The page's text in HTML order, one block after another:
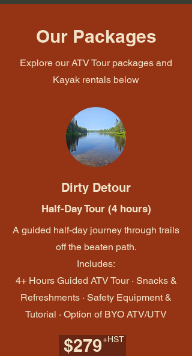
Our Packages
Explore our ATV Tour packages and
Kayak rentals below
Dirty Detour
Half-Day Tour (4 hours)
A guided half-day journey through trails
off the beaten path.
Includes:
4+ Hours Guided ATV Tour · Snacks &
Refreshments · Safety Equipment &
Tutorial · Option of BYO ATV/UTV
$279
+HST